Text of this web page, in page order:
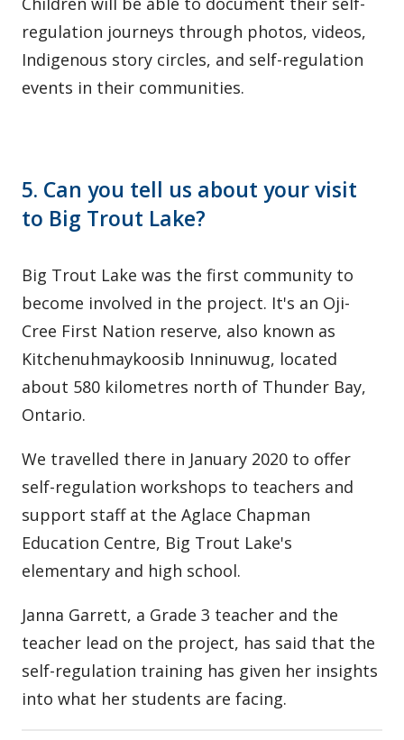
regulation journeys through photos, videos,
Indigenous story circles, and self-regulation
events in their communities.
5. Can you tell us about your visit
to Big Trout Lake?
Big Trout Lake was the first community to
become involved in the project. It's an Oji-
Cree First Nation reserve, also known as
Kitchenuhmaykoosib Inninuwug, located
about 580 kilometres north of Thunder Bay,
Ontario.
We travelled there in January 2020 to offer
self-regulation workshops to teachers and
support staff at the Aglace Chapman
Education Centre, Big Trout Lake's
elementary and high school.
Janna Garrett, a Grade 3 teacher and the
teacher lead on the project, has said that the
self-regulation training has given her insights
into what her students are facing.